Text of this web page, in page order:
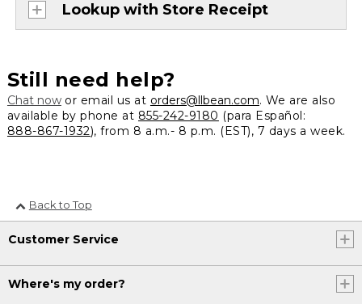
Lookup with Store Receipt
Still need help?
Chat nowor email us at orders@llbean.com. We are also
available by phone at 855-242-9180 (para Español:
888-867-1932), from 8 a.m.- 8 p.m. (EST), 7 days a week.
Back to Top
Customer Service
Where's my order?